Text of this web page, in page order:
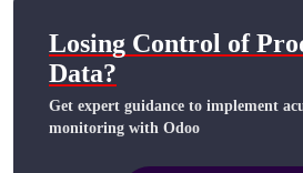
Losing Control of
Data?​
Get expert guidance to implement
monitoring with Odoo